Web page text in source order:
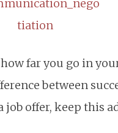
far you go in
between
offer, keep this